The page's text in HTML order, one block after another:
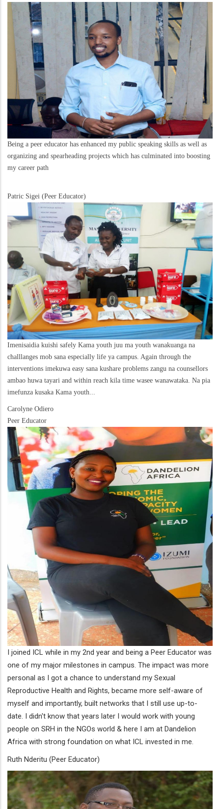
Being a peer educator has enhanced my public speaking skills as well as
organizing and spearheading projects which has culminated into boosting
my career path
Patric Sigei (Peer Educator)
Imenisaidia kuishi safely Kama youth juu ma youth wanakuanga na
challlanges mob sana especially life ya campus. Again through the
interventions imekuwa easy sana kushare problems zangu na counsellors
ambao huwa tayari and within reach kila time wasee wanawataka. Na pia
imefunza kusaka Kama youth...
Carolyne Odiero
Peer Educator
I joined ICL while in my 2nd year and being a Peer Educator was
one of my major milestones in campus. The impact was more
personal as I got a chance to understand my Sexual
Reproductive Health and Rights, became more self-aware of
myself and importantly, built networks that I still use up-to-
date. I didn't know that years later I would work with young
people on SRH in the NGOs world & here I am at Dandelion
Africa with strong foundation on what ICL invested in me.
Ruth Nderitu (Peer Educator)